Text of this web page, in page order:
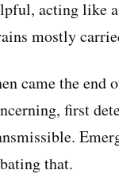
acting like
mostly
came the end
first
that.